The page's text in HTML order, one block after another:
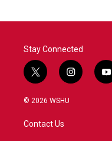
Stay Connected
t
w
i
t
e
i
n
y
o
© 2026 WSHU
Contact Us